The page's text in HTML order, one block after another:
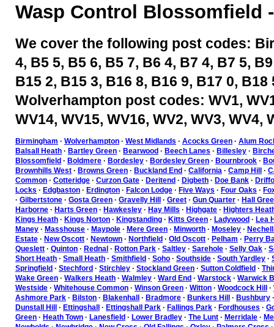
Wasp Control Blossomfield
We cover the following post codes:
4, B5 5, B5 6, B5 7, B6 4, B7 4, B7 5,
B15 2, B15 3, B16 8, B16 9, B17 0, B18
Wolverhampton post codes: WV1,
WV14, WV15, WV16, WV2, WV3, WV4,
Birmingham · Wolverhampton · West Midlands · Acocks Green · Alum
Balsall Heath · Bartley Green · Bearwood · Beech Lanes · Billesley ·
Blossomfield · Boldmere · Bordesley · Bordesley Green · Bournbrook ·
Brownhills West · Browns Green · Buckland End · California · Camp Hill ·
Common · Cotteridge · Curzon Gate · Deritend · Digbeth · Doe Bank ·
Locks · Edgbaston · Erdington · Falcon Lodge · Five Ways · Four Oaks ·
· Gilbertstone · Gosta Green · Gravelly Hill · Greet · Gun Quarter · Hall
Harborne · Harts Green · Hawkesley · Hay Mills · Highgate · Highters
Kings Heath · Kings Norton · Kingstanding · Kitts Green · Ladywood · Lea
Maney · Masshouse · Maypole · Mere Green · Minworth · Moseley ·
Estate · New Oscott · Newtown · Northfield · Old Oscott · Pelham · Perry
Queslett · Quinton · Rednal · Rotton Park · Saltley · Sarehole · Selly Oak ·
Short Heath · Small Heath · Smithfield · Soho · Southside · South Yardley ·
Springfield · Stechford · Stirchley · Stockland Green · Sutton Coldfield ·
Wake Green · Walkers Heath · Walmley · Ward End · Warstock · Warwick
Westside · Whitehouse Common · Winson Green · Witton · Woodcock Hill ·
Ashmore Park · Bilston · Blakenhall · Bradmore · Bunkers Hill · Bushbury
Dunstall Hill · Ettingshall · Ettingshall Park · Fallings Park · Fordhouses ·
Green · Heath Town · Lanesfield · Lower Bradley · The Lunt · Merridale ·